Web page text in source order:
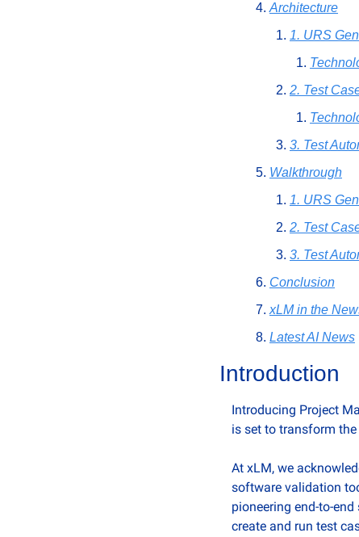
Architecture
1. URS
2. Test
3. Test
Walkthrough
1. URS
2. Test
3. Test
Conclusion
xLM in the
Latest AI News
Introduction
Introducing Project
is set to transform
At xLM, we
software validation
pioneering end-to-
create and run test